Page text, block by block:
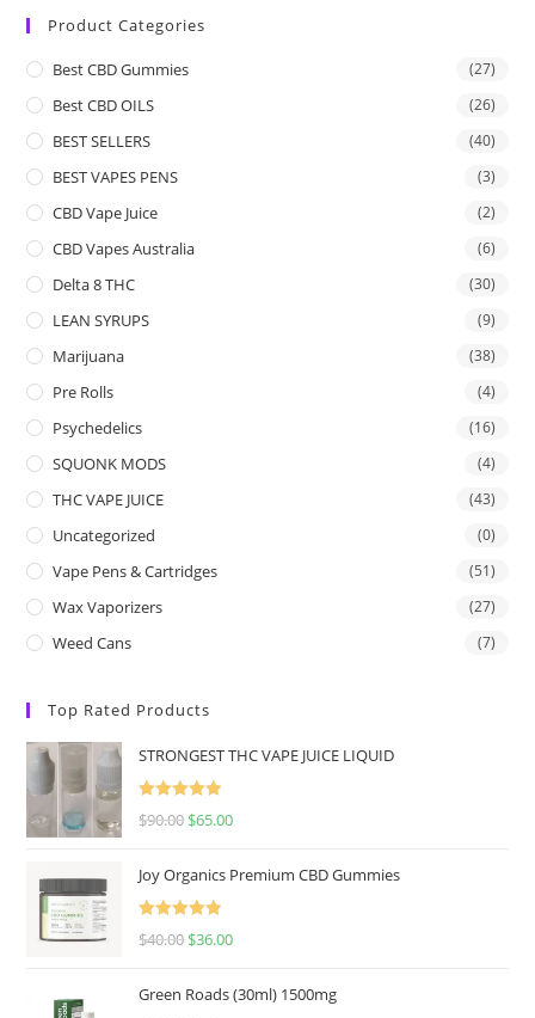
Product Categories
Best CBD Gummies (27)
Best CBD OILS (26)
BEST SELLERS (40)
BEST VAPES PENS (3)
CBD Vape Juice (2)
CBD Vapes Australia (6)
Delta 8 THC (30)
LEAN SYRUPS (9)
Marijuana (38)
Pre Rolls (4)
Psychedelics (16)
SQUONK MODS (4)
THC VAPE JUICE (43)
Uncategorized (0)
Vape Pens & Cartridges (51)
Wax Vaporizers (27)
Weed Cans (7)
Top Rated Products
STRONGEST THC VAPE JUICE LIQUID
Rated
5.00
$90.00 $65.00
Joy Organics Premium CBD Gummies
Rated
5.00
$40.00 $36.00
Green Roads (30ml) 1500mg